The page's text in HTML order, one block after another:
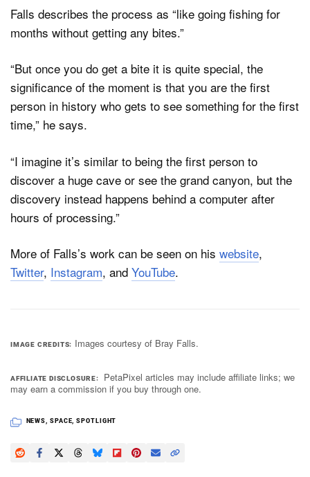
Falls describes the process as “like going fishing for
months without getting any bites.”
“But once you do get a bite it is quite special, the
significance of the moment is that you are the first
person in history who gets to see something for the first
time,” he says.
“I imagine it’s similar to being the first person to
discover a huge cave or see the grand canyon, but the
discovery instead happens behind a computer after
hours of processing.”
More of Falls’s work can be seen on his website,
Twitter, Instagram, and YouTube.
IMAGE CREDITS Images courtesy of Bray Falls.
AFFILIATE DISCLOSURE
PetaPixel articles may include affiliate links; we
may earn a commission if you buy through one.
NEWS, SPACE,SPOTLIGHT